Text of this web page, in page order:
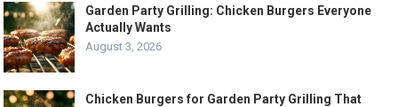
Garden Party Grilling: Chicken Burgers Everyone
Actually Wants
August 3, 2026
Chicken Burgers for Garden Party Grilling That